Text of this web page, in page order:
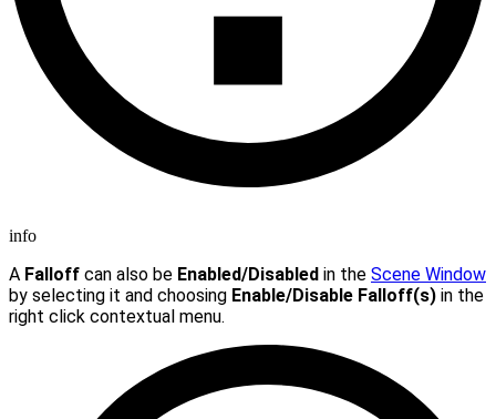
info
A Falloff can also be Enabled/Disabled in the Scene Window
by selecting it and choosing Enable/Disable Falloff(s) in the
right click contextual menu.